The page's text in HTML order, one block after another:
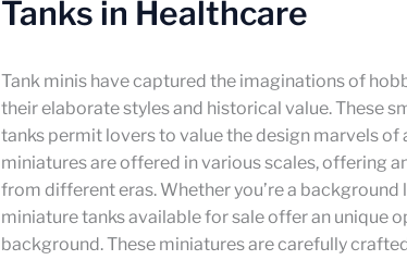
Tanks in Healthcare
Tank minis have captured the imaginations of
their elaborate styles and historical value. These
tanks permit lovers to value the design marvels of
miniatures are offered in various scales, offering
from different eras. Whether you’re a background
miniature tanks available for sale offer an unique
background. These miniatures are carefully